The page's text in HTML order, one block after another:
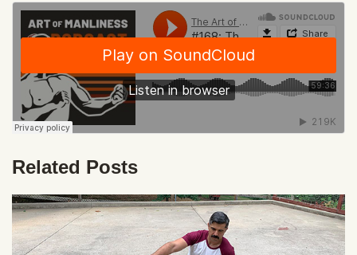
Related Posts